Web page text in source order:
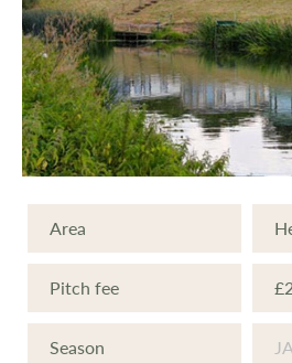
Area
Pitch fee
Season